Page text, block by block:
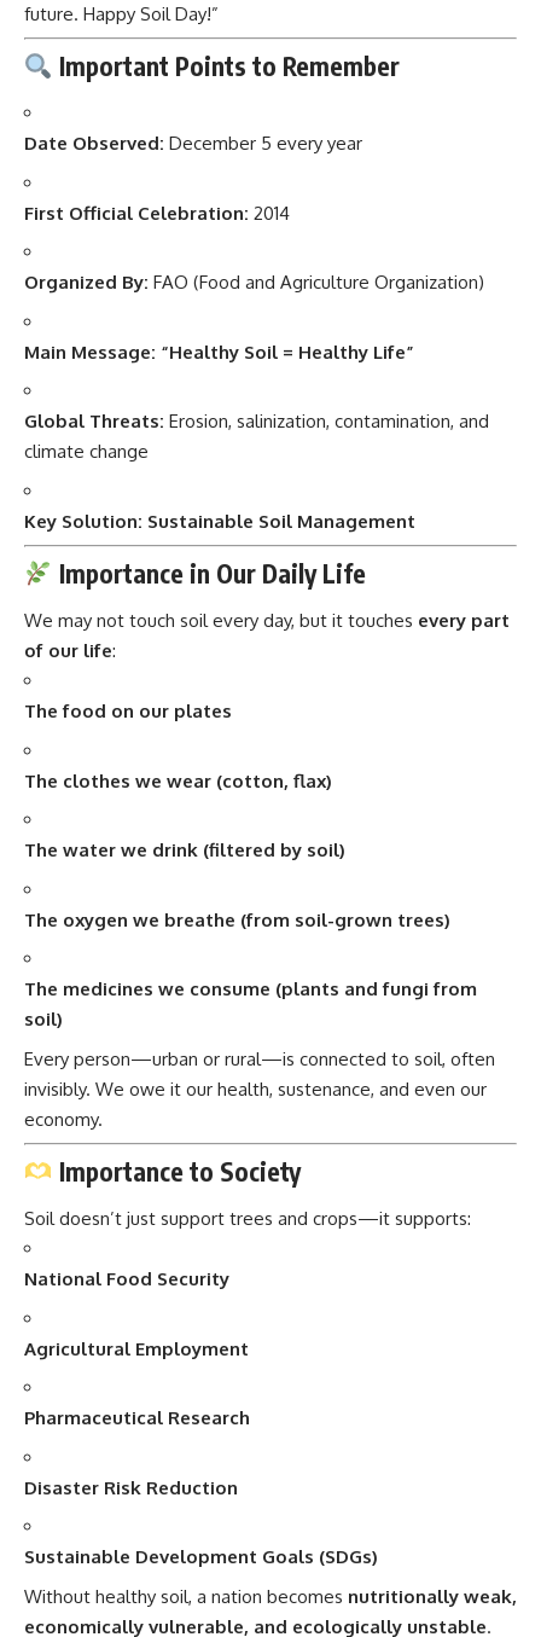
future. Happy Soil Day!”
Important Points to Remember
Date Observed: December 5 every year
First Official Celebration: 2014
Organized By: FAO (Food and Agriculture Organization)
Main Message: “Healthy Soil = Healthy Life”
Global Threats: Erosion, salinization, contamination, and
climate change
Key Solution: Sustainable Soil Management
Importance in Our Daily Life
We may not touch soil every day, but it touches every part
of our life:
The food on our plates
The clothes we wear (cotton, flax)
The water we drink (filtered by soil)
The oxygen we breathe (from soil-grown trees)
The medicines we consume (plants and fungi from
soil)
Every person—urban or rural—is connected to soil, often
invisibly. We owe it our health, sustenance, and even our
economy.
Importance to Society
Soil doesn’t just support trees and crops—it supports:
National Food Security
Agricultural Employment
Pharmaceutical Research
Disaster Risk Reduction
Sustainable Development Goals (SDGs)
Without healthy soil, a nation becomes nutritionally weak,
economically vulnerable, and ecologically unstable.